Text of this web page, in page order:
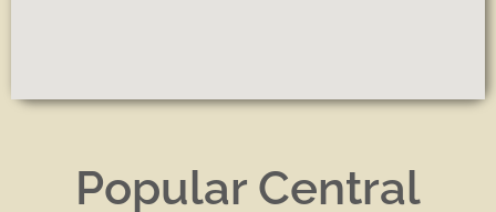
Popular Central